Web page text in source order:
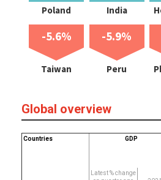
Poland India
-5.6% -5.9%
Taiwan Peru
Global overview
Countries GDP
Latest % change